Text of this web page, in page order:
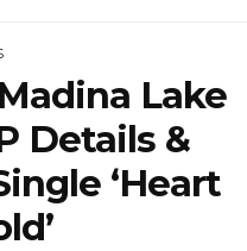
Lake
Details &
‘Heart